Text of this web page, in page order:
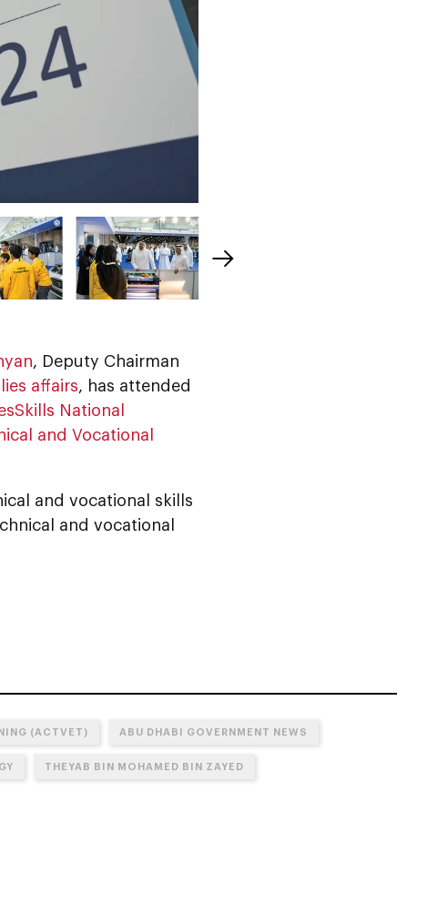
, Deputy Chairman
affairs, has attended
National
and Vocational
and vocational skills
and vocational
(ACTVET) ABU DHABI GOVERNMENT NEWS
THEYAB BIN MOHAMED BIN ZAYED